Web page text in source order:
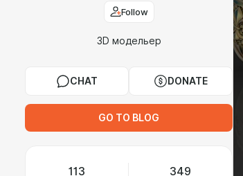
Follow
3D модельер
CHAT DONATE
GO TO BLOG
113 349